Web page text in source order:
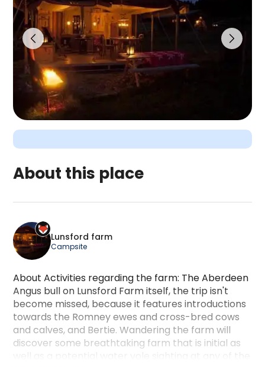
About this place
Lunsford farm
Campsite
About Activities regarding the farm: The Aberdeen
Angus bull on Lunsford Farm itself, the trip isn't
become missed, because it features introductions
towards the Romney ewes and cross-bred cows
and calves, and Bertie. Wandering the farm will
discover some breathtaking farm that is initial as